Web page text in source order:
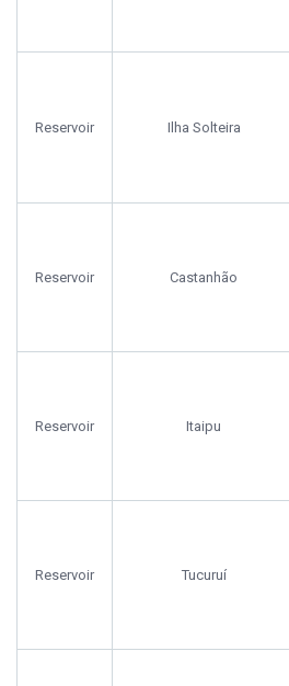
Reservoir Ilha Solteira
Reservoir Castanhão
Reservoir Itaipu
Reservoir Tucuruí